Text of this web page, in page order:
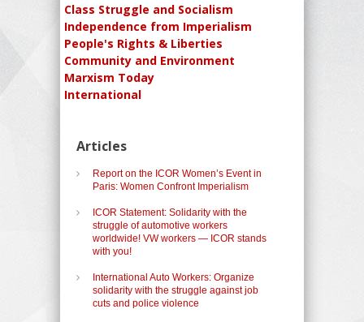
Class Struggle and Socialism
Independence from Imperialism
People's Rights & Liberties
Community and Environment
Marxism Today
International
Articles
Report on the ICOR Women’s Event in
Paris: Women Confront Imperialism
ICOR Statement: Solidarity with the
struggle of automotive workers
worldwide! VW workers — ICOR stands
with you!
International Auto Workers: Organize
solidarity with the struggle against job
cuts and police violence